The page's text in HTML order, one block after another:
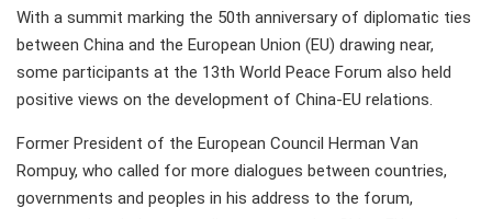
With a summit marking the 50th anniversary of diplomatic ties
between China and the European Union (EU) drawing near,
some participants at the 13th World Peace Forum also held
positive views on the development of China-EU relations.
Former President of the European Council Herman Van
Rompuy, who called for more dialogues between countries,
governments and peoples in his address to the forum,